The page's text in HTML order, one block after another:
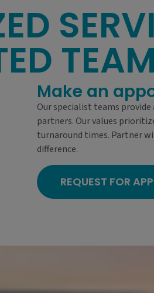
Make an
Our specialist teams
partners. Our values
turnaround times. Partner
difference.
REQUEST FOR